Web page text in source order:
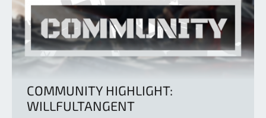
COMMUNITY HIGHLIGHT:
WILLFULTANGENT